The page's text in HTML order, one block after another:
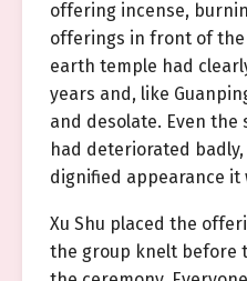
offering incense,
offerings in front of
earth temple had
years and, like
and desolate. Even the
had deteriorated
dignified appearance it
Xu Shu placed the
the group knelt before